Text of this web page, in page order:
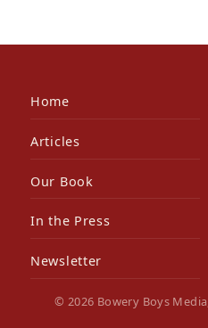
Home
Articles
Our Book
In the Press
Newsletter
© 2026 Bowery Boys